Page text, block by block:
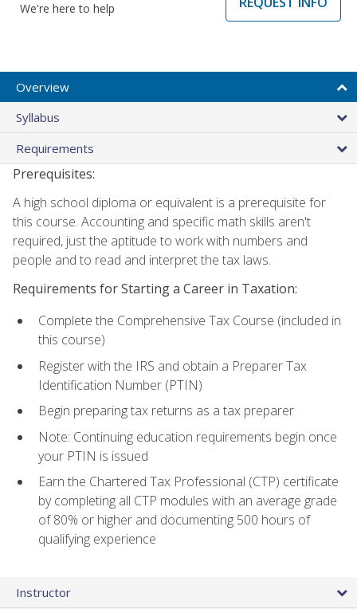
We're here to help
Overview
Syllabus
Requirements
Prerequisites:
A high school diploma or equivalent is a prerequisite for
this course. Accounting and specific math skills aren't
required, just the aptitude to work with numbers and
people and to read and interpret the tax laws.
Requirements for Starting a Career in Taxation:
Complete the Comprehensive Tax Course (included in
this course)
Register with the IRS and obtain a Preparer Tax
Identification Number (PTIN)
Begin preparing tax returns as a tax preparer
Note: Continuing education requirements begin once
your PTIN is issued
Earn the Chartered Tax Professional (CTP) certificate
by completing all CTP modules with an average grade
of 80% or higher and documenting 500 hours of
qualifying experience
Instructor